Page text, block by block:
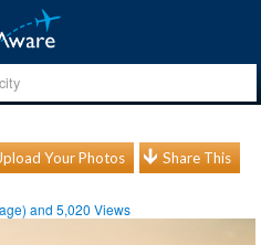
Your Photos Share This
and5,020 Views